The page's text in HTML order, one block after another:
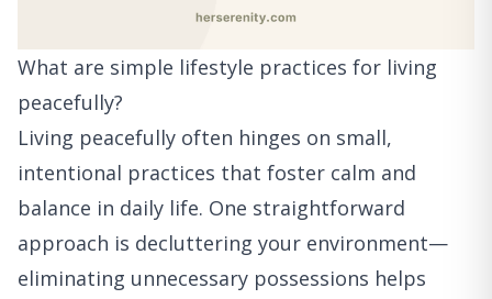
What are simple lifestyle practices for living
peacefully?
Living peacefully often hinges on small,
intentional practices that foster calm and
balance in daily life. One straightforward
approach is decluttering your environment—
eliminating unnecessary possessions helps